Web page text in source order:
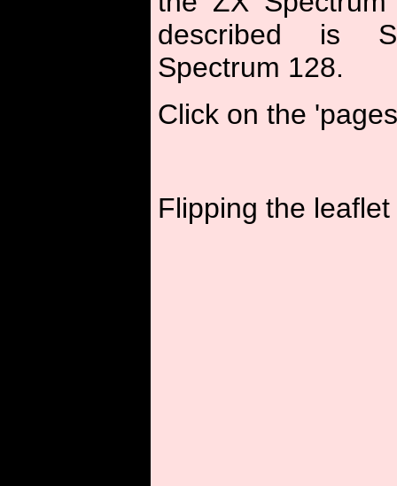
described is
Spectrum 128.
Click on the
Flipping the